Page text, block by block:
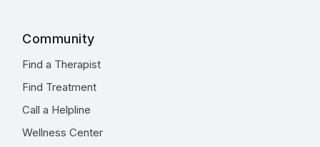
Community
Find a Therapist
Find Treatment
Call a Helpline
Wellness Center